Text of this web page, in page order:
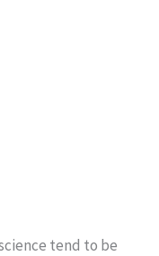
tend to be